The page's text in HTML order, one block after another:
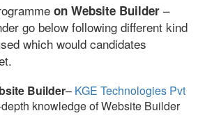
on Website Builder –
go below following different kind
which would candidates
Builder– KGE Technologies Pvt
knowledge of Website Builder